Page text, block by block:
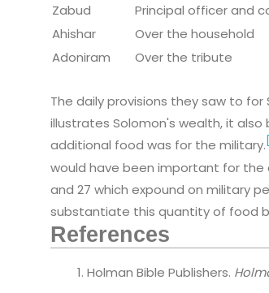
Zabud
Principal officer and
Ahishar
Over the household
Adoniram
Over the tribute
The daily provisions they saw to
illustrates Solomon's wealth, it
additional food was for the military.
would have been important for the
and 27 which expound on military
substantiate this quantity of food
References
Holman Bible Publishers.